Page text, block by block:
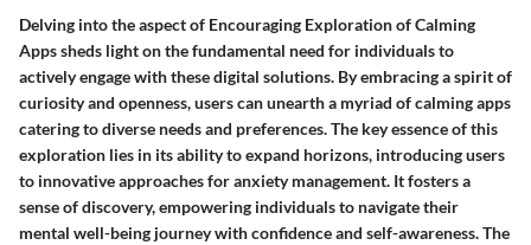
Delving into the aspect of Encouraging Exploration of Calming
Apps sheds light on the fundamental need for individuals to
actively engage with these digital solutions. By embracing a spirit of
curiosity and openness, users can unearth a myriad of calming apps
catering to diverse needs and preferences. The key essence of this
exploration lies in its ability to expand horizons, introducing users
to innovative approaches for anxiety management. It fosters a
sense of discovery, empowering individuals to navigate their
mental well-being journey with confidence and self-awareness. The